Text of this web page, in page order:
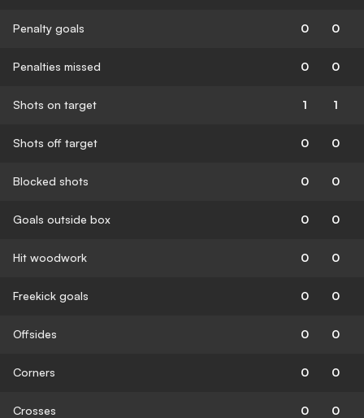
Penalty goals 0 0
Penalties missed 0 0
Shots on target 1 1
Shots off target 0 0
Blocked shots 0 0
Goals outside box 0 0
Hit woodwork 0 0
Freekick goals 0 0
Offsides 0 0
Corners 0 0
Crosses 0 0